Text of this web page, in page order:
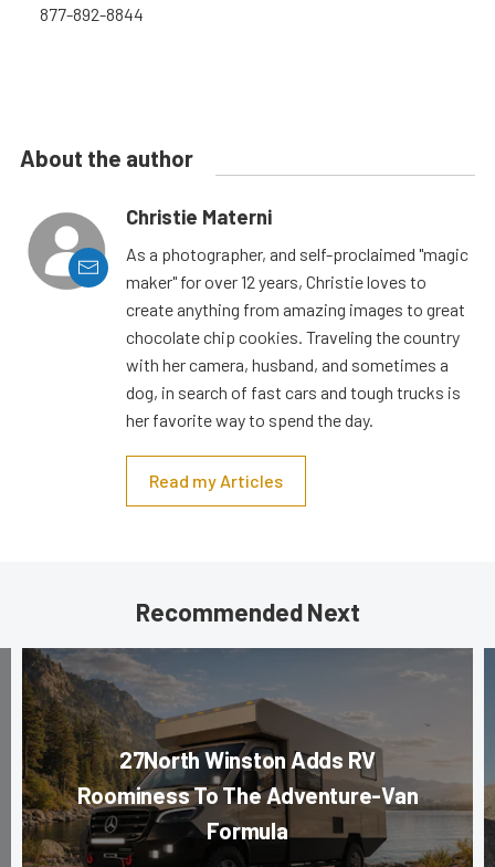
877-892-8844
About the author
Christie Materni
As a photographer, and self-proclaimed "magic
maker" for over 12 years, Christie loves to
create anything from amazing images to great
chocolate chip cookies. Traveling the country
with her camera, husband, and sometimes a
dog, in search of fast cars and tough trucks is
her favorite way to spend the day.
Read my Articles
Recommended Next
27North Winston Adds RV
Roominess To The Adventure-Van
Formula